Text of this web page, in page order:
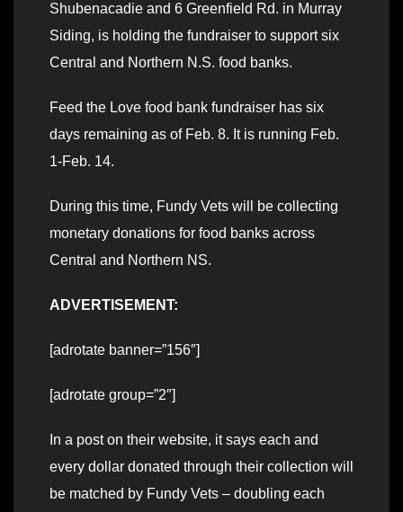
Shubenacadie and 6 Greenfield Rd. in Murray
Siding, is holding the fundraiser to support six
Central and Northern N.S. food banks.
Feed the Love food bank fundraiser has six
days remaining as of Feb. 8. It is running Feb.
1-Feb. 14.
During this time, Fundy Vets will be collecting
monetary donations for food banks across
Central and Northern NS.
ADVERTISEMENT:
[adrotate banner=”156″]
[adrotate group=”2″]
In a post on their website, it says each and
every dollar donated through their collection will
be matched by Fundy Vets – doubling each